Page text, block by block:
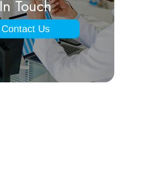
In Touch
Contact Us